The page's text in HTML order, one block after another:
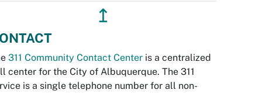
↥
311 Community Contact Center is a centralized
center for the City of Albuquerque. The 311
is a single telephone number for all non-